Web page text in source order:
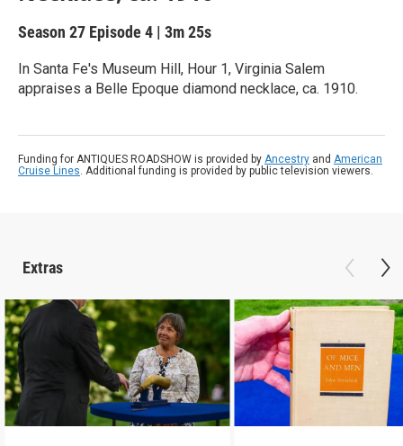
Season 27 Episode 4 | 3m 25s
In Santa Fe's Museum Hill, Hour 1, Virginia Salem
appraises a Belle Epoque diamond necklace, ca. 1910.
Funding for ANTIQUES ROADSHOW is provided by Ancestry and American
Cruise Lines. Additional funding is provided by public television viewers.
Extras